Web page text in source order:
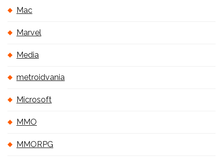
Mac
Marvel
Media
metroidvania
Microsoft
MMO
MMORPG